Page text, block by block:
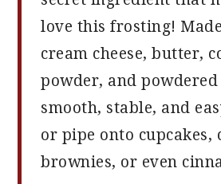
love this frosting!
cream cheese, butter,
powder, and powdered
smooth, stable, and
or pipe onto cupcakes,
brownies, or even